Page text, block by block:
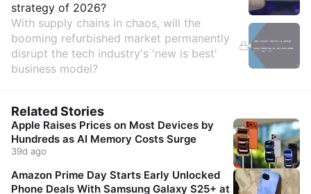
strategy of 2026?
With supply chains in chaos, will the
booming refurbished market permanently
disrupt the tech industry's 'new is best'
business model?
Related Stories
Apple Raises Prices on Most Devices by
Hundreds as AI Memory Costs Surge
39d ago
Amazon Prime Day Starts Early Unlocked
Phone Deals With Samsung Galaxy S25+ at